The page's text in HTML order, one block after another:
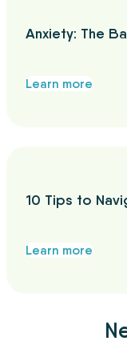
Anxiety: The
Learn more
10 Tips to
Learn more